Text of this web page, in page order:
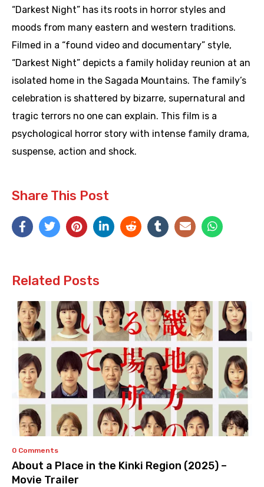
“Darkest Night” has its roots in horror styles and
moods from many eastern and western traditions.
Filmed in a “found video and documentary” style,
“Darkest Night” depicts a family holiday reunion at an
isolated home in the Sagada Mountains. The family’s
celebration is shattered by bizarre, supernatural and
tragic terrors no one can explain. This film is a
psychological horror story with intense family drama,
suspense, action and shock.
Share This Post
Related Posts
0 Comments
About a Place in the Kinki Region (2025) –
Movie Trailer